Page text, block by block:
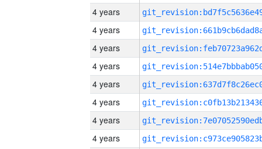
4 years
4 years
4 years
4 years
4 years
4 years
4 years
4 years